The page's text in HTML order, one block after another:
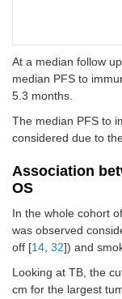
Metastases sites
Disease
characteristics
At a median follow
median PFS to
5.3 months.
The median PFS to
considered due to
Association
OS
In the whole cohort
was observed
off [14, 32]) and
Looking at TB, the
cm for the largest